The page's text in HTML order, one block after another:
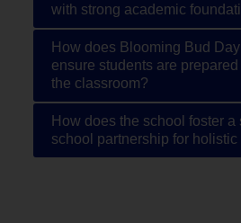
with strong academic
How does Blooming Bud
ensure students are
the classroom?
How does the school foster a
school partnership for